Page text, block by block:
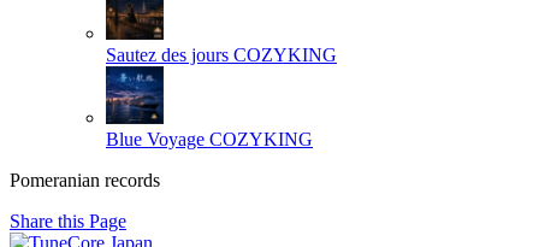
Sautez des jours COZYKING
Blue Voyage COZYKING
Pomeranian records
Share this Page